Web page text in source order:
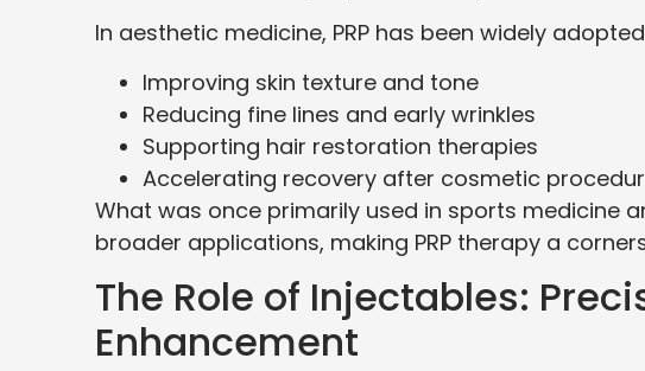
In aesthetic medicine, PRP has been widely
Improving skin texture and tone
Reducing fine lines and early wrinkles
Supporting hair restoration therapies
Accelerating recovery after cosmetic
What was once primarily used in sports medicine
broader applications, making PRP therapy a
The Role of Injectables:
Enhancement